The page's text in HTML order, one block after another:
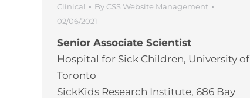
Clinical By CSS Website Management
02/06/2021
Senior Associate Scientist
Hospital for Sick Children, University of
Toronto
SickKids Research Institute, 686 Bay